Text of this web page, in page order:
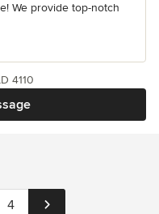
We provide top-notch
4110
4